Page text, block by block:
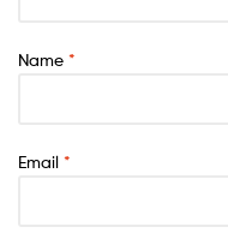
Name *
Email *